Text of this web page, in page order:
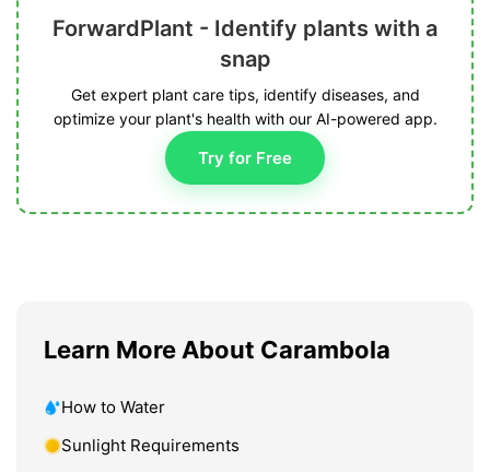
ForwardPlant - Identify plants with a
snap
Get expert plant care tips, identify diseases, and
optimize your plant's health with our AI-powered app.
Try for Free
Learn More About Carambola
How to Water
Sunlight Requirements